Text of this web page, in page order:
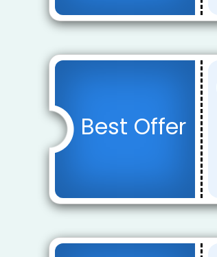
Best Offer